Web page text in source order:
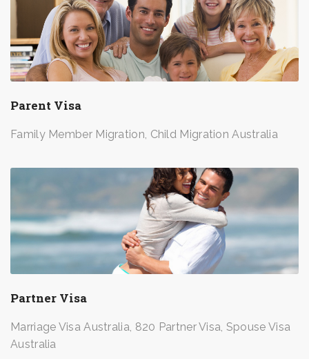
Parent Visa
Family Member Migration, Child Migration Australia
Partner Visa
Marriage Visa Australia, 820 Partner Visa, Spouse Visa
Australia